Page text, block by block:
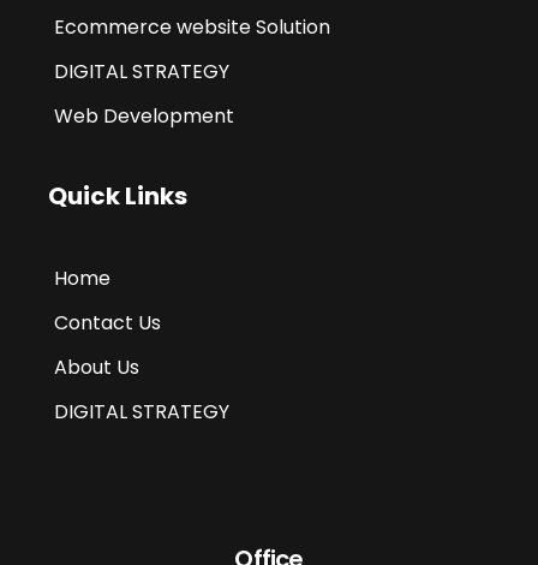
Ecommerce website Solution
DIGITAL STRATEGY
Web Development
Quick Links
Home
Contact Us
About Us
DIGITAL STRATEGY